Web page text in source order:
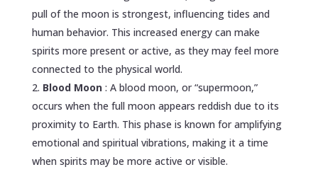
pull of the moon is strongest, influencing tides and
human behavior. This increased energy can make
spirits more present or active, as they may feel more
connected to the physical world.
Blood Moon : A blood moon, or “supermoon,”
occurs when the full moon appears reddish due to its
proximity to Earth. This phase is known for amplifying
emotional and spiritual vibrations, making it a time
when spirits may be more active or visible.